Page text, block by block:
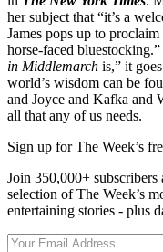
her subject that “it’s a
James pops up to
horse-faced
in Middlemarch is,” it
world’s wisdom can be
and Joyce and Kafka and
all that any of us needs.
Sign up for The Week’s
Join 350,000+
selection of The Week’s
entertaining stories - plus